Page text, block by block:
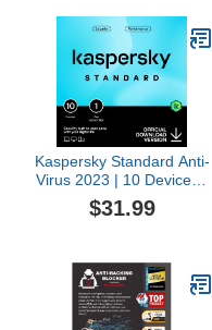
laptop,PC,
Mac®,Phones,Tablets,iOS
| 2 hr Email Delivery
Kaspersky Standard Anti-
Virus 2023 | 10 Devices |
1 Year | Advanced
Security | Online Banking
PC/Mac/Mobile | Online
Code
$31.99